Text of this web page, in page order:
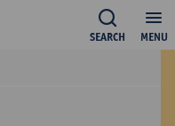
MENU
SEARCH